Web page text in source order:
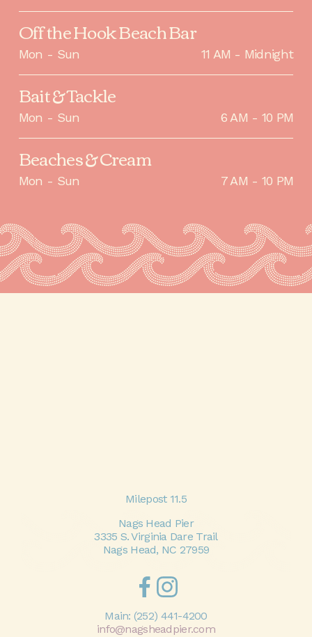
Off the Hook Beach Bar
Mon - Sun 11 AM - Midnight
Bait & Tackle
Mon - Sun 6 AM - 10 PM
Beaches & Cream
Mon - Sun 7 AM - 10 PM
Milepost 11.5
Nags Head Pier
3335 S. Virginia Dare Trail
Nags Head, NC 27959
Main: (252) 441-4200
info@nagsheadpier.com